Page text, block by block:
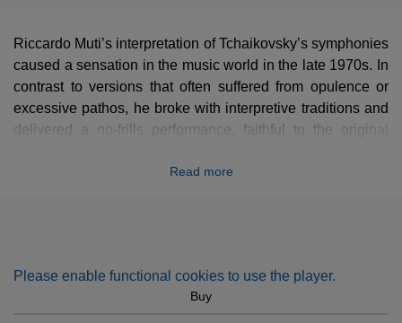
Riccardo Muti’s interpretation of Tchaikovsky’s symphonies
caused a sensation in the music world in the late 1970s. In
contrast to versions that often suffered from opulence or
excessive pathos, he broke with interpretive traditions and
delivered a no-frills performance, faithful to the original
the instrumental textures. This streamlined approach
Read more
Please enable functional cookies to use the player.
Buy